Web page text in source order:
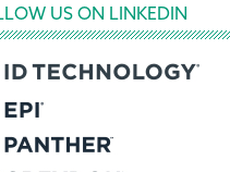
US ON LINKEDIN